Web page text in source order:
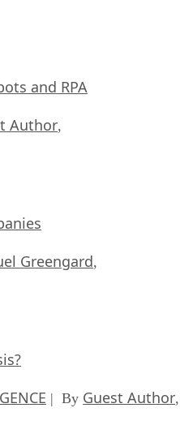
and RPA
Author,
Greengard,
| By Guest Author,